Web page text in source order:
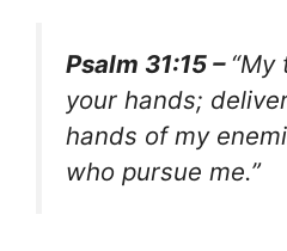
Psalm 31:15 – “My
your hands;
hands of my
who pursue me.”